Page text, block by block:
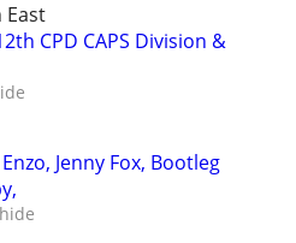
CPD CAPS Division &
Jenny Fox, Bootleg
hide